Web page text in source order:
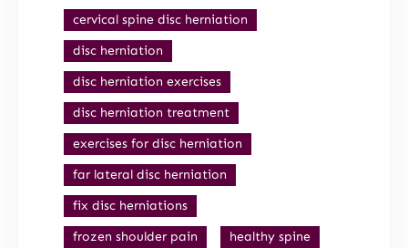
cervical spine disc herniation
disc herniation
disc herniation exercises
disc herniation treatment
exercises for disc herniation
far lateral disc herniation
fix disc herniations
frozen shoulder pain
healthy spine